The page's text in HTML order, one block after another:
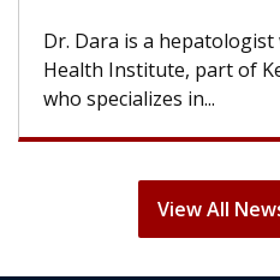
Dr. Dara is a
Health Institute, part of
who specializes in...
View All